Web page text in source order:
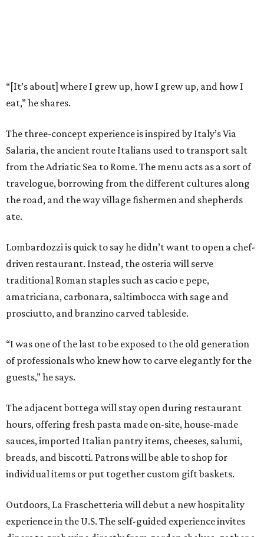
“[It’s about] where I grew up, how I grew up, and how I
eat,” he shares.
The three-concept experience is inspired by Italy’s Via
Salaria, the ancient route Italians used to transport salt
from the Adriatic Sea to Rome. The menu acts as a sort of
travelogue, borrowing from the different cultures along
the road, and the way village fishermen and shepherds
ate.
Lombardozzi is quick to say he didn’t want to open a chef-
driven restaurant. Instead, the osteria will serve
traditional Roman staples such as cacio e pepe,
amatriciana, carbonara, saltimbocca with sage and
prosciutto, and branzino carved tableside.
“I was one of the last to be exposed to the old generation
of professionals who knew how to carve elegantly for the
guests,” he says.
The adjacent bottega will stay open during restaurant
hours, offering fresh pasta made on-site, house-made
sauces, imported Italian pantry items, cheeses, salumi,
breads, and biscotti. Patrons will be able to shop for
individual items or put together custom gift baskets.
Outdoors, La Fraschetteria will debut a new hospitality
experience in the U.S. The self-guided experience invites